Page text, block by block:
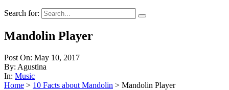
Search for:
Mandolin Player
Post On: May 10, 2017
By: Agustina
In: Music
Home > 10 Facts about Mandolin > Mandolin Player